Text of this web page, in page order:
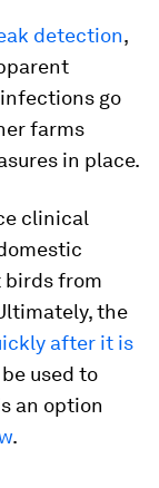
detection,
go
farms
in place.
clinical
birds from
the
after it is
used to
an option
.